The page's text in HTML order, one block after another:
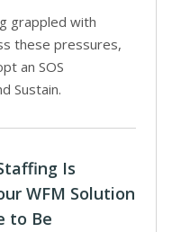
grappled with
these pressures,
an SOS
Sustain.
Is
WFM Solution
to Be